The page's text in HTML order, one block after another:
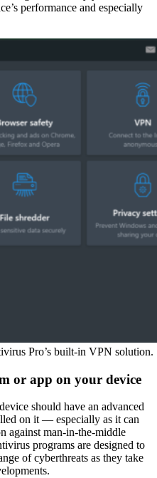
performance and especially
Pro’s built-in VPN solution.
or app on your device
should have an advanced
on it — especially as it can
against man-in-the-middle
programs are designed to
of cyberthreats as they take